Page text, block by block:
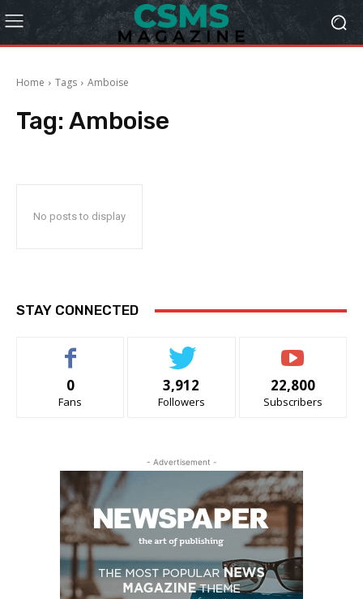
Home Tags Amboise
Tag: Amboise
No posts to display
STAY CONNECTED
0
Fans
3,912
Followers
22,800
Subscribers
- Advertisement -